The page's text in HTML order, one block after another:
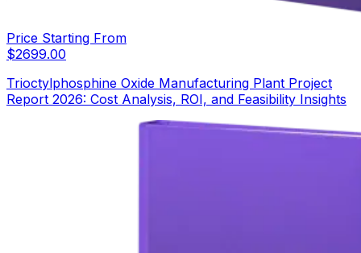
Price Starting From
$2699.00
Trioctylphosphine Oxide Manufacturing Plant Project
Report 2026: Cost Analysis, ROI, and Feasibility Insights